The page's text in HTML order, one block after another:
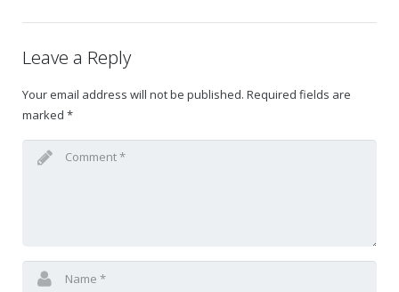
Change Your Birthday Gift Certificate
Leave a Reply
Your email address will not be published. Required fields are
marked *